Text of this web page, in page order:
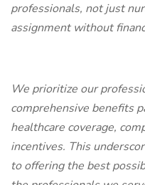
professionals, not just
assignment without
We prioritize our
comprehensive benefits
healthcare coverage,
incentives. This
to offering the best